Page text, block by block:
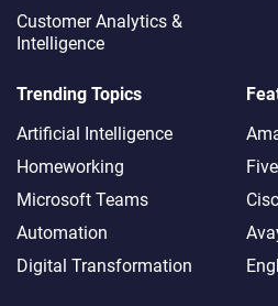
Customer Analytics &
Intelligence
Trending Topics
Artificial Intelligence
Homeworking
Microsoft Teams
Automation
Digital Transformation